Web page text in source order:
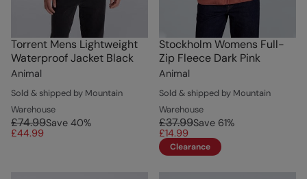
Torrent Mens Lightweight
Waterproof Jacket Black
Animal
Sold & shipped by Mountain
Warehouse
£74.99Save 40%
£44.99
Stockholm Womens Full-
Zip Fleece Dark Pink
Animal
Sold & shipped by Mountain
Warehouse
£37.99Save 61%
£14.99
Clearance